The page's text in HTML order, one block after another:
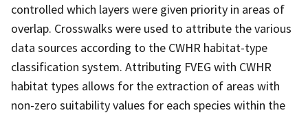
controlled which layers were given priority in areas of
overlap. Crosswalks were used to attribute the various
data sources according to the CWHR habitat-type
classification system. Attributing FVEG with CWHR
habitat types allows for the extraction of areas with
non-zero suitability values for each species within the